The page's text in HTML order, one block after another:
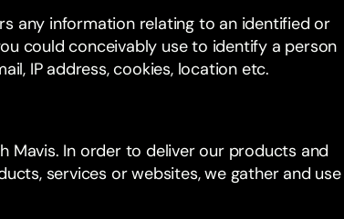
any information relating to an identified or
could conceivably use to identify a person
IP address, cookies, location etc.
Mavis. In order to deliver our products and
services or websites, we gather and use